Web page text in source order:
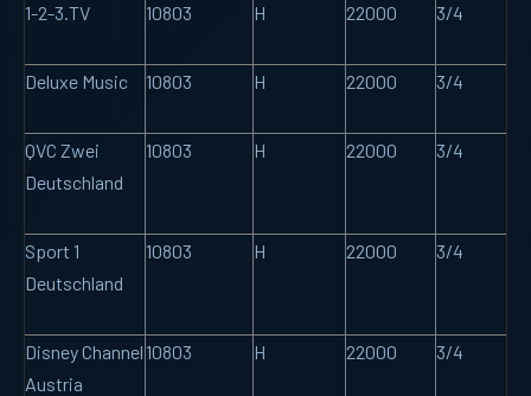
1-2-3.TV 10803 H 22000 3/4
Deluxe Music 10803 H 22000 3/4
QVC Zwei
Deutschland
10803 H 22000 3/4
Sport 1
Deutschland
10803 H 22000 3/4
Disney Channel
Austria
10803 H 22000 3/4